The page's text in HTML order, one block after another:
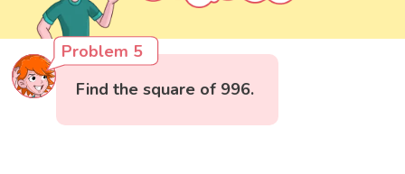
Problem 5
Find the square of 996.